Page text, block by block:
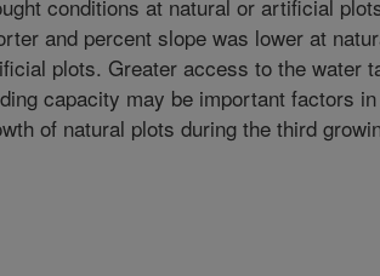
conditions at natural or artificial
and percent slope was lower at
plots. Greater access to the water
capacity may be important factors
of natural plots during the third